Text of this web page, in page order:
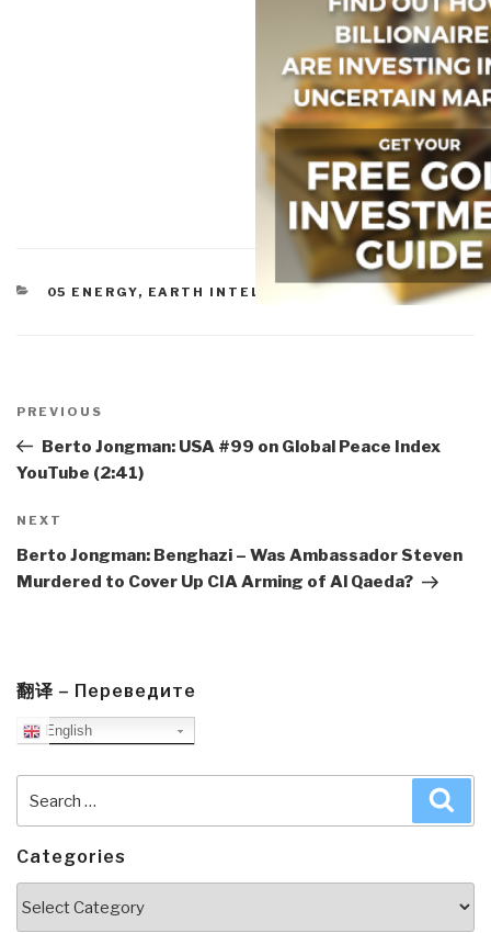
CATEGORIES
05 ENERGY, EARTH INTELLIGENCE
navigation
Previous
Post
PREVIOUS
Berto Jongman: USA #99 on Global Peace Index
YouTube (2:41)
Next
Post
NEXT
Berto Jongman: Benghazi – Was Ambassador Steven
Murdered to Cover Up CIA Arming of Al Qaeda?
翻译 – Переведите
English
for:
Categories